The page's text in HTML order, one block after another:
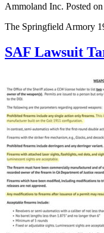
Ammoland Inc. Posted on
The Springfield Armory
SAF Lawsuit